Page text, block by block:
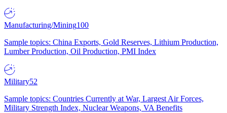
Manufacturing/Mining100
Sample topics: China Exports, Gold Reserves, Lithium Production,
Lumber Production, Oil Production, PMI Index
Military52
Sample topics: Countries Currently at War, Largest Air Forces,
Military Strength Index, Nuclear Weapons, VA Benefits